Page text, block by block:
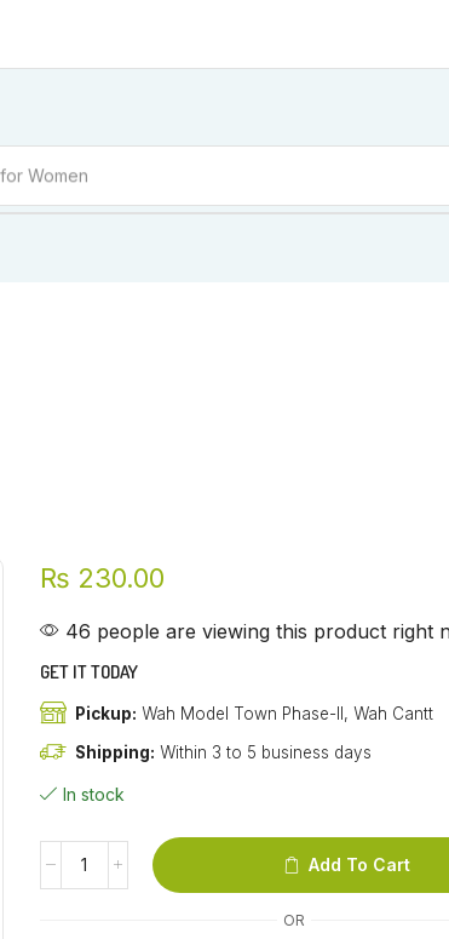
Women
₨ 230.00
46 people are viewing this product right
GET IT TODAY
Pickup: Wah Model Town Phase-II, Wah Cantt
Shipping: Within 3 to 5 business days
In stock
Add To Cart
OR